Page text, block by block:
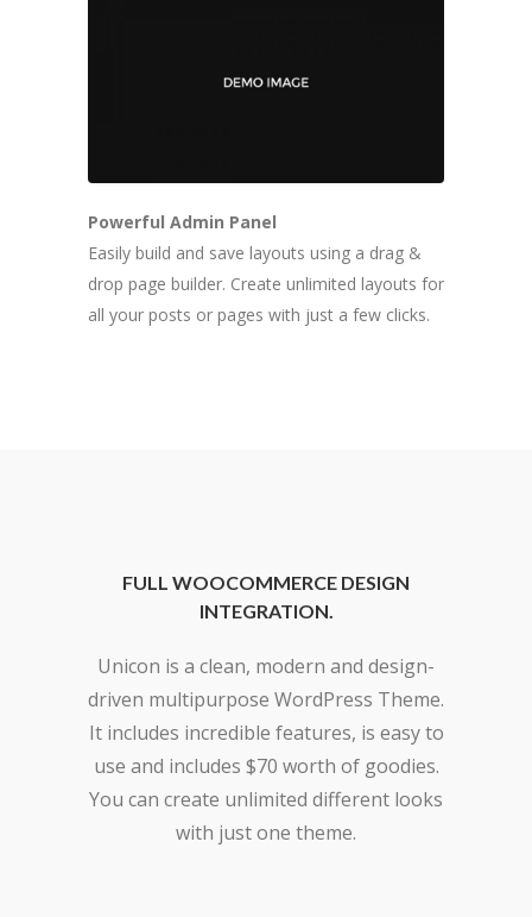
Powerful Admin Panel
Easily build and save layouts using a drag &
drop page builder. Create unlimited layouts for
all your posts or pages with just a few clicks.
FULL WOOCOMMERCE DESIGN
INTEGRATION.
Unicon is a clean, modern and design-
driven multipurpose WordPress Theme.
It includes incredible features, is easy to
use and includes $70 worth of goodies.
You can create unlimited different looks
with just one theme.